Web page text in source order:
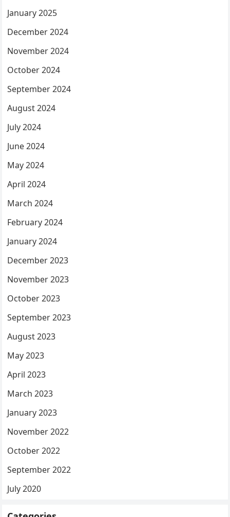
January 2025
December 2024
November 2024
October 2024
September 2024
August 2024
July 2024
June 2024
May 2024
April 2024
March 2024
February 2024
January 2024
December 2023
November 2023
October 2023
September 2023
August 2023
May 2023
April 2023
March 2023
January 2023
November 2022
October 2022
September 2022
July 2020